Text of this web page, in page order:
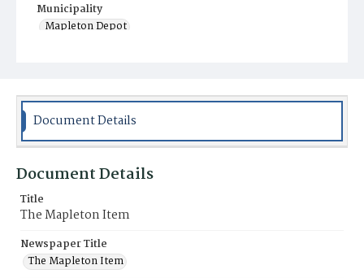
Municipality
Mapleton Depot
Document Details
Document Details
Title
The Mapleton Item
Newspaper Title
The Mapleton Item